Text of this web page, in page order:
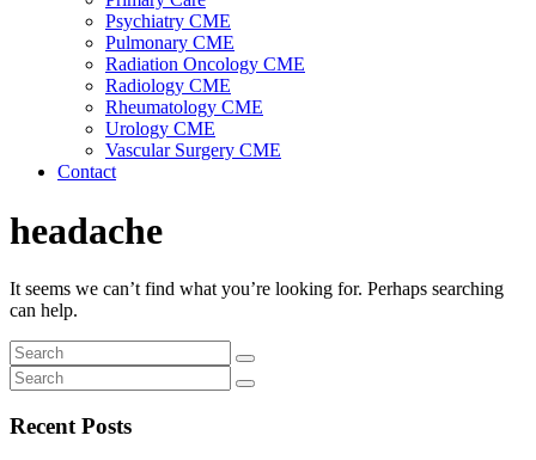
Psychiatry CME
Pulmonary CME
Radiation Oncology CME
Radiology CME
Rheumatology CME
Urology CME
Vascular Surgery CME
Contact
headache
It seems we can’t find what you’re looking for. Perhaps searching
can help.
Recent Posts